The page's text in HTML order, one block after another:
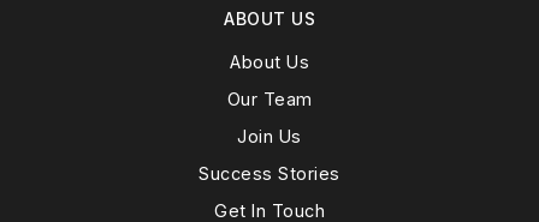
ABOUT US
About Us
Our Team
Join Us
Success Stories
Get In Touch